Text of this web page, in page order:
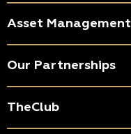
Asset Management
Our Partnerships
TheClub